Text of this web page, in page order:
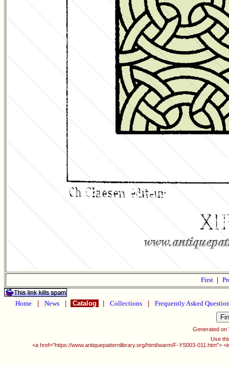
First
Home News Catalog Collections Frequently Asked
Generated on
Use
<a href="https://www.antiquepatternlibrary.org/html/warm/F-YS003-011.htm">